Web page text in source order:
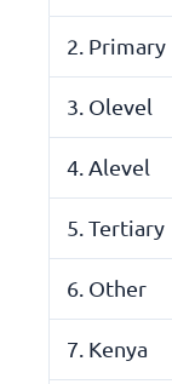
2. Primary
3. Olevel
4. Alevel
5. Tertiary
6. Other
7. Kenya